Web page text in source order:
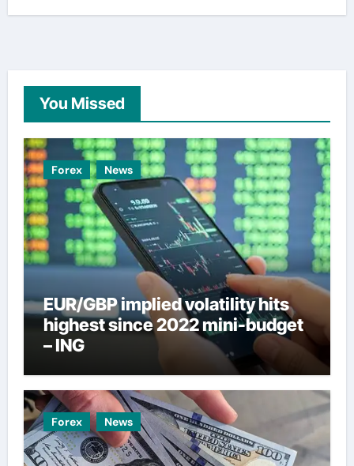
You Missed
Forex News
EUR/GBP implied volatility hits
highest since 2022 mini-budget
– ING
Forex News